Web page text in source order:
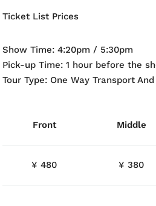
Ticket List Prices
Show Time: 4:20pm / 5:30pm
Pick-up Time: 1 hour before the
Tour Type: One Way Transport
Front Middle
¥ 480 ¥ 380